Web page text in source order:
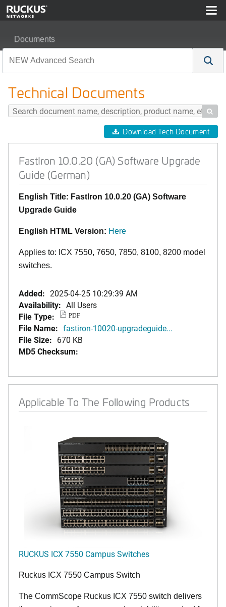
Documents
Technical Documents

Download Tech Document
FastIron 10.0.20 (GA) Software Upgrade
Guide (German)
English Title: FastIron 10.0.20 (GA) Software
Upgrade Guide
English HTML Version: Here
Applies to: ICX 7550, 7650, 7850, 8100, 8200 model
switches.
Added: 2025-04-25 10:29:39 AM
Availability: All Users
File Type:
PDF
File Name: fastiron-10020-upgradeguide...
File Size: 670 KB
MD5 Checksum:
Applicable To The Following Products
RUCKUS ICX 7550 Campus Switches
Ruckus ICX 7550 Campus Switch
The CommScope Ruckus ICX 7550 switch delivers